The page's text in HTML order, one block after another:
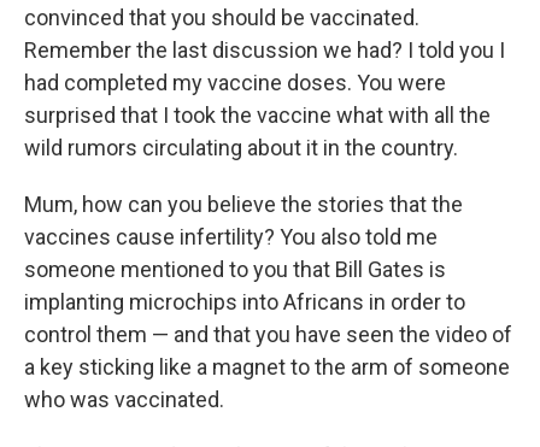
convinced that you should be vaccinated.
Remember the last discussion we had? I told you I
had completed my vaccine doses. You were
surprised that I took the vaccine what with all the
wild rumors circulating about it in the country.
Mum, how can you believe the stories that the
vaccines cause infertility? You also told me
someone mentioned to you that Bill Gates is
implanting microchips into Africans in order to
control them — and that you have seen the video of
a key sticking like a magnet to the arm of someone
who was vaccinated.